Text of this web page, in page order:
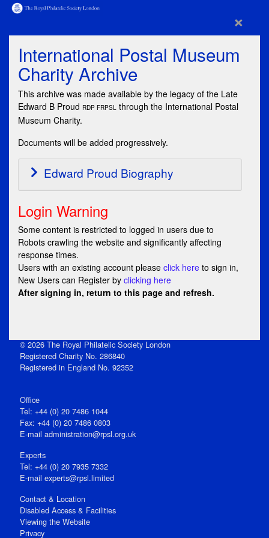
×
International Postal Museum
Charity Archive
This archive was made available by the legacy of the Late
Edward B Proud RDP FRPSL through the International Postal
Museum Charity.
Documents will be added progressively.
Edward Proud Biography
Login Warning
Some content is restricted to logged in users due to
Robots crawling the website and significantly affecting
response times.
Users with an existing account please click here to sign in,
New Users can Register by clicking here
After signing in, return to this page and refresh.
© 2026 The Royal Philatelic Society London
Registered Charity No. 286840
Registered in England No. 92352
Office
Tel: +44 (0) 20 7486 1044
Fax: +44 (0) 20 7486 0803
E‑mail administration@rpsl.org.uk
Experts
Tel: +44 (0) 20 7935 7332
E-mail experts@rpsl.limited
Contact & Location
Disabled Access & Facilities
Viewing the Website
Privacy